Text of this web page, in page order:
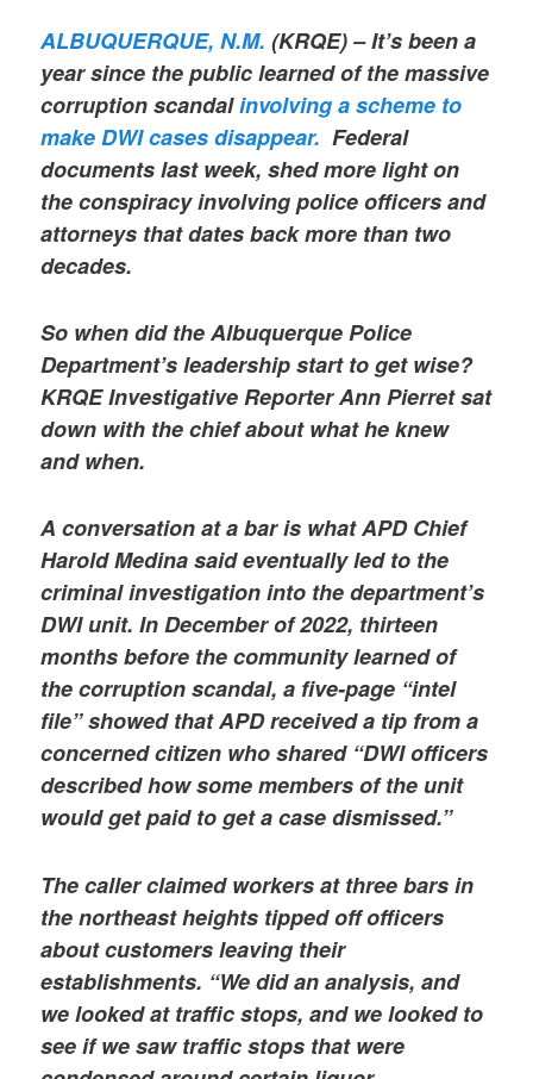
ALBUQUERQUE, N.M. (KRQE) – It’s been a
year since the public learned of the massive
corruption scandalinvolving a scheme to
make DWI cases disappear. Federal
documents last week, shed more light on
the conspiracy involving police officers and
attorneys that dates back more than two
decades.
So when did the Albuquerque Police
Department’s leadership start to get wise?
KRQE Investigative Reporter Ann Pierret sat
down with the chief about what he knew
and when.
A conversation at a bar is what APD Chief
Harold Medina said eventually led to the
criminal investigation into the department’s
DWI unit. In December of 2022, thirteen
months before the community learned of
the corruption scandal, a five-page “intel
file” showed that APD received a tip from a
concerned citizen who shared “DWI officers
described how some members of the unit
would get paid to get a case dismissed.”
The caller claimed workers at three bars in
the northeast heights tipped off officers
about customers leaving their
establishments. “We did an analysis, and
we looked at traffic stops, and we looked to
see if we saw traffic stops that were